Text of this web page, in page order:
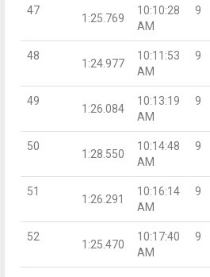
47
1:25.769
10:10:28
AM
9
48
1:24.977
10:11:53
AM
9
49
1:26.084
10:13:19
AM
9
50
1:28.550
10:14:48
AM
9
51
1:26.291
10:16:14
AM
9
52
1:25.470
10:17:40
AM
9